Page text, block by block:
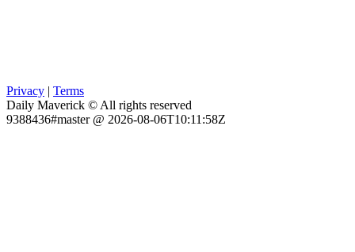
Privacy | Terms
Daily Maverick © All rights reserved
9388436#master @ 2026-08-06T10:11:58Z